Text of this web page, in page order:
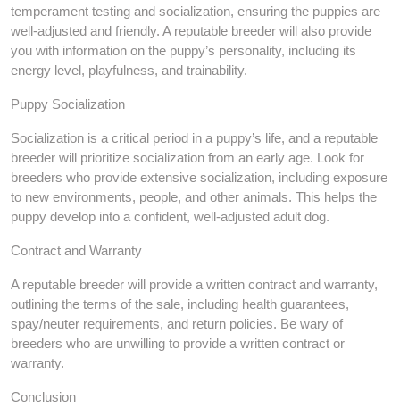
temperament testing and socialization, ensuring the puppies are
well-adjusted and friendly. A reputable breeder will also provide
you with information on the puppy’s personality, including its
energy level, playfulness, and trainability.
Puppy Socialization
Socialization is a critical period in a puppy’s life, and a reputable
breeder will prioritize socialization from an early age. Look for
breeders who provide extensive socialization, including exposure
to new environments, people, and other animals. This helps the
puppy develop into a confident, well-adjusted adult dog.
Contract and Warranty
A reputable breeder will provide a written contract and warranty,
outlining the terms of the sale, including health guarantees,
spay/neuter requirements, and return policies. Be wary of
breeders who are unwilling to provide a written contract or
warranty.
Conclusion